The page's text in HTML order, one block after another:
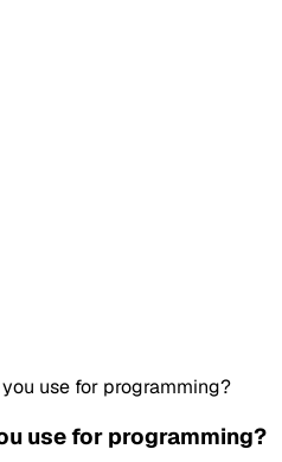
use for programming?
use for programming?